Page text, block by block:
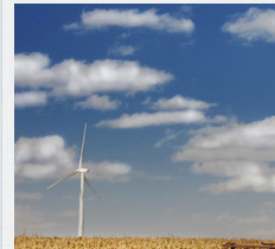
Machinery
Agriculture